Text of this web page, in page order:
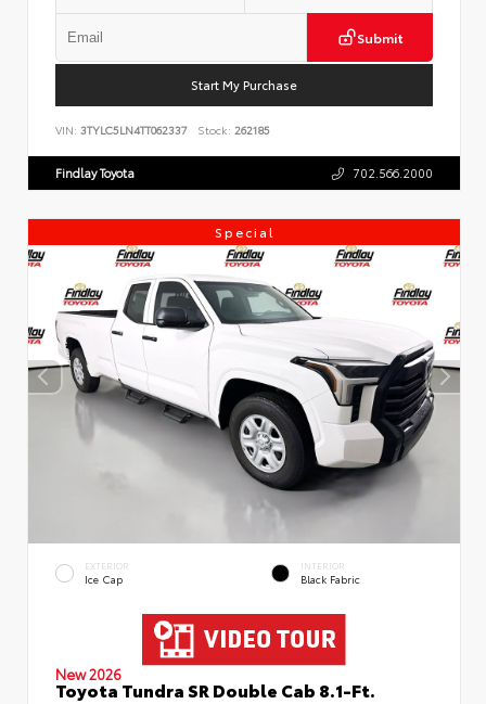
Submit
Start My Purchase
VIN: 3TYLC5LN4TT062337 Stock: 262185
Findlay Toyota 702.566.2000
Special
EXTERIOR
Ice Cap
INTERIOR
Black Fabric
New 2026
Toyota Tundra SR Double Cab 8.1-Ft.